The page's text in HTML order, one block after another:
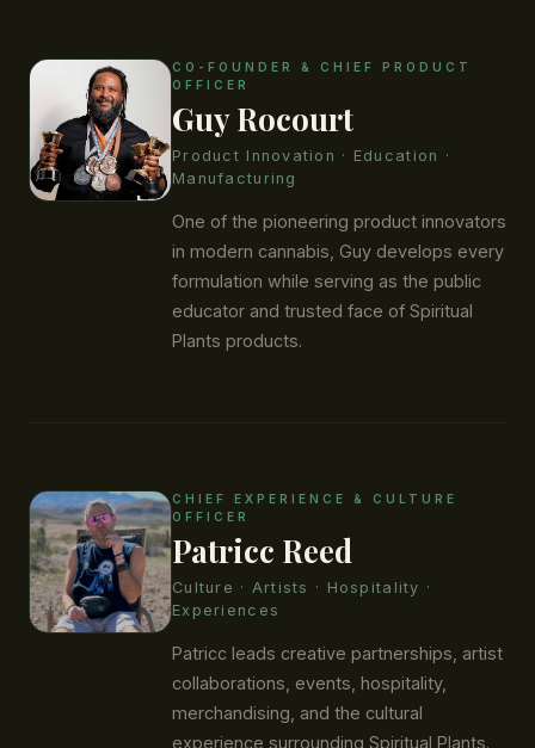
CO-FOUNDER & CHIEF PRODUCT
OFFICER
Guy Rocourt
Product Innovation · Education ·
Manufacturing
One of the pioneering product innovators
in modern cannabis, Guy develops every
formulation while serving as the public
educator and trusted face of Spiritual
Plants products.
CHIEF EXPERIENCE & CULTURE
OFFICER
Patricc Reed
Culture · Artists · Hospitality ·
Experiences
Patricc leads creative partnerships, artist
collaborations, events, hospitality,
merchandising, and the cultural
experience surrounding Spiritual Plants.